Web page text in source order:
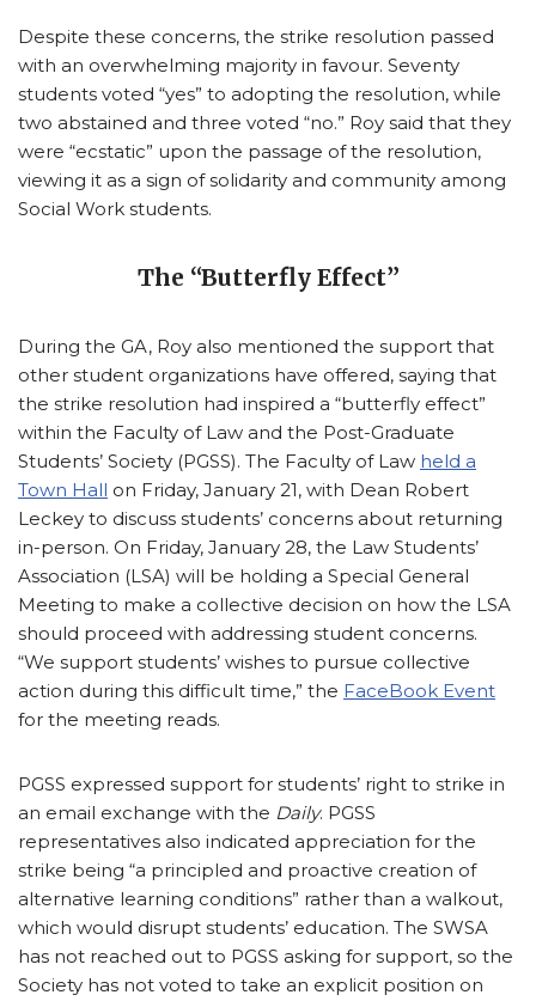
Despite these concerns, the strike resolution passed
with an overwhelming majority in favour. Seventy
students voted “yes” to adopting the resolution, while
two abstained and three voted “no.” Roy said that they
were “ecstatic” upon the passage of the resolution,
viewing it as a sign of solidarity and community among
Social Work students.
The “Butterfly Effect”
During the GA, Roy also mentioned the support that
other student organizations have offered, saying that
the strike resolution had inspired a “butterfly effect”
within the Faculty of Law and the Post-Graduate
Students’ Society (PGSS). The Faculty of Law held a
Town Hall on Friday, January 21, with Dean Robert
Leckey to discuss students’ concerns about returning
in-person. On Friday, January 28, the Law Students’
Association (LSA) will be holding a Special General
Meeting to make a collective decision on how the LSA
should proceed with addressing student concerns.
“We support students’ wishes to pursue collective
action during this difficult time,” the FaceBook Event
for the meeting reads.
PGSS expressed support for students’ right to strike in
an email exchange with the Daily. PGSS
representatives also indicated appreciation for the
strike being “a principled and proactive creation of
alternative learning conditions” rather than a walkout,
which would disrupt students’ education. The SWSA
has not reached out to PGSS asking for support, so the
Society has not voted to take an explicit position on